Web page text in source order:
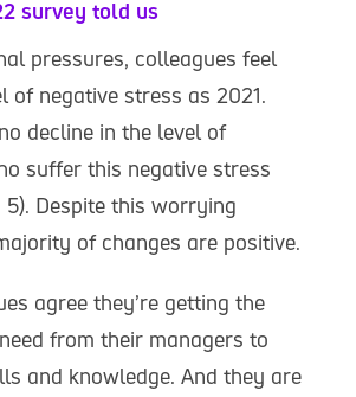
survey told us
pressures, colleagues feel
of negative stress as 2021.
decline in the level of
suffer this negative stress
Despite this worrying
of changes are positive.
agree they’re getting the
from their managers to
and knowledge. And they are